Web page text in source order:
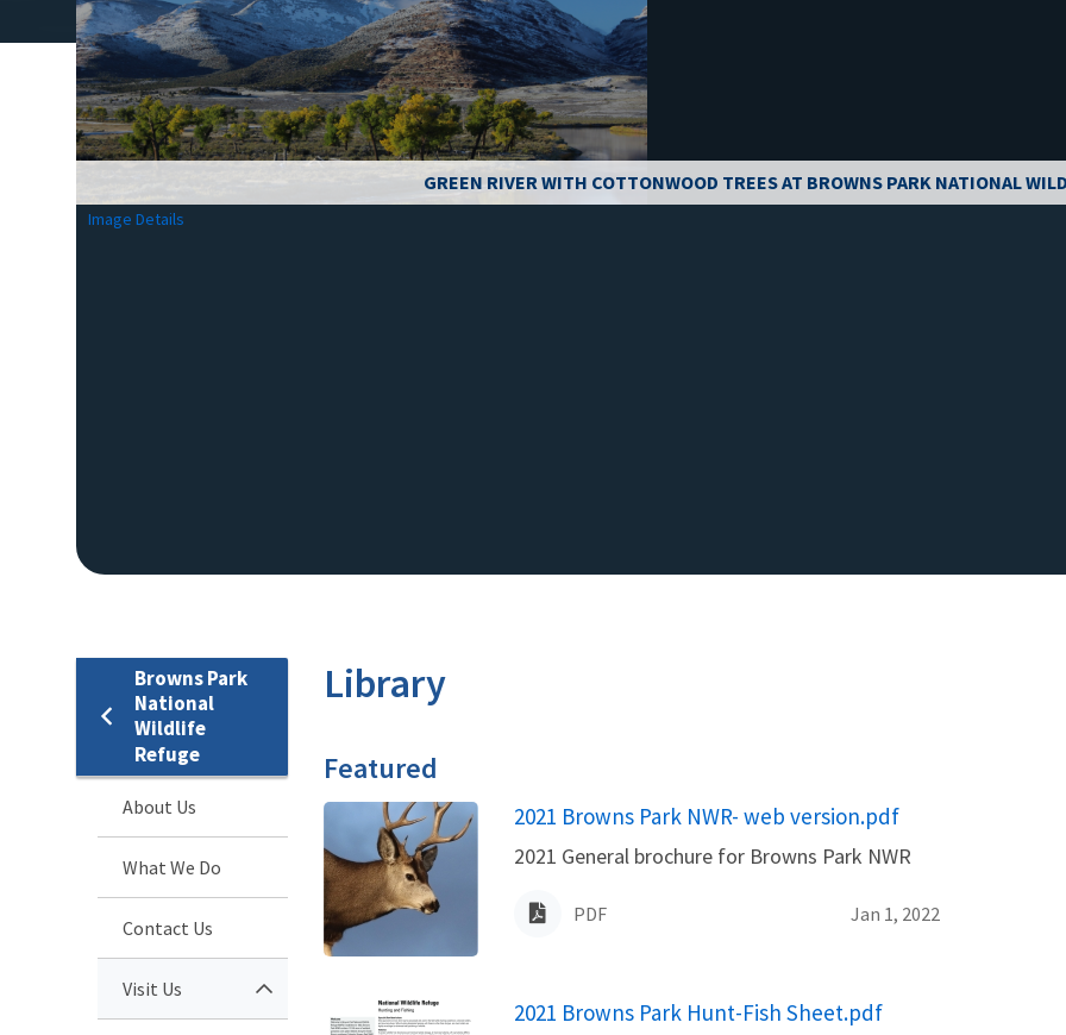
GREEN RIVER WITH COTTONWOOD TREES AT BROWNS PARK NATIONAL
Image Details
Browns Park
National
Wildlife
Refuge
About Us
What We Do
Contact Us
Visit Us
Library
Featured
Name
2021 Browns Park NWR- web version.pdf
2021 General brochure for Browns Park NWR
PDF Jan 1, 2022
Name
2021 Browns Park Hunt-Fish Sheet.pdf